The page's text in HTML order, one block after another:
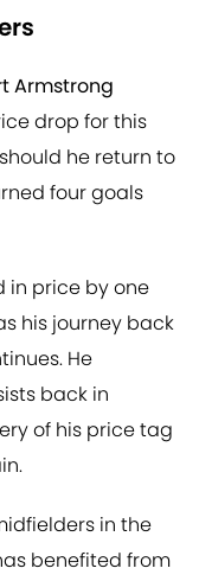
Armstrong
drop for this
he return to
four goals
in price by one
his journey back
He
back in
of his price tag
in the
benefited from